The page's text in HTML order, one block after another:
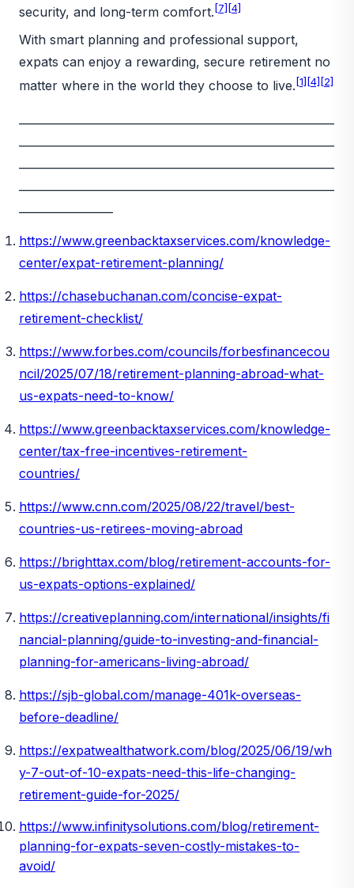
security, and long-term comfort.[7][4]
With smart planning and professional support,
expats can enjoy a rewarding, secure retirement no
matter where in the world they choose to live. [1] [4] [2]
https://www.greenbacktaxservices.com/knowledge-
center/expat-retirement-planning/
https://chasebuchanan.com/concise-expat-
retirement-checklist/
https://www.forbes.com/councils/forbesfinancecou
ncil/2025/07/18/retirement-planning-abroad-what-
us-expats-need-to-know/
https://www.greenbacktaxservices.com/knowledge-
center/tax-free-incentives-retirement-
countries/
https://www.cnn.com/2025/08/22/travel/best-
countries-us-retirees-moving-abroad
https://brighttax.com/blog/retirement-accounts-for-
us-expats-options-explained/
https://creativeplanning.com/international/insights/fi
nancial-planning/guide-to-investing-and-financial-
planning-for-americans-living-abroad/
https://sjb-global.com/manage-401k-overseas-
before-deadline/
https://expatwealthatwork.com/blog/2025/06/19/wh
y-7-out-of-10-expats-need-this-life-changing-
retirement-guide-for-2025/
https://www.infinitysolutions.com/blog/retirement-
planning-for-expats-seven-costly-mistakes-to-
avoid/